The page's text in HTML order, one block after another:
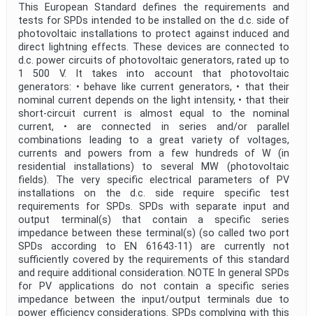
This European Standard defines the requirements and
tests for SPDs intended to be installed on the d.c. side of
photovoltaic installations to protect against induced and
direct lightning effects. These devices are connected to
d.c. power circuits of photovoltaic generators, rated up to
1 500 V. It takes into account that photovoltaic
generators: • behave like current generators, • that their
nominal current depends on the light intensity, • that their
short-circuit current is almost equal to the nominal
current, • are connected in series and/or parallel
combinations leading to a great variety of voltages,
currents and powers from a few hundreds of W (in
residential installations) to several MW (photovoltaic
fields). The very specific electrical parameters of PV
installations on the d.c. side require specific test
requirements for SPDs. SPDs with separate input and
output terminal(s) that contain a specific series
impedance between these terminal(s) (so called two port
SPDs according to EN 61643-11) are currently not
sufficiently covered by the requirements of this standard
and require additional consideration. NOTE In general SPDs
for PV applications do not contain a specific series
impedance between the input/output terminals due to
power efficiency considerations. SPDs complying with this